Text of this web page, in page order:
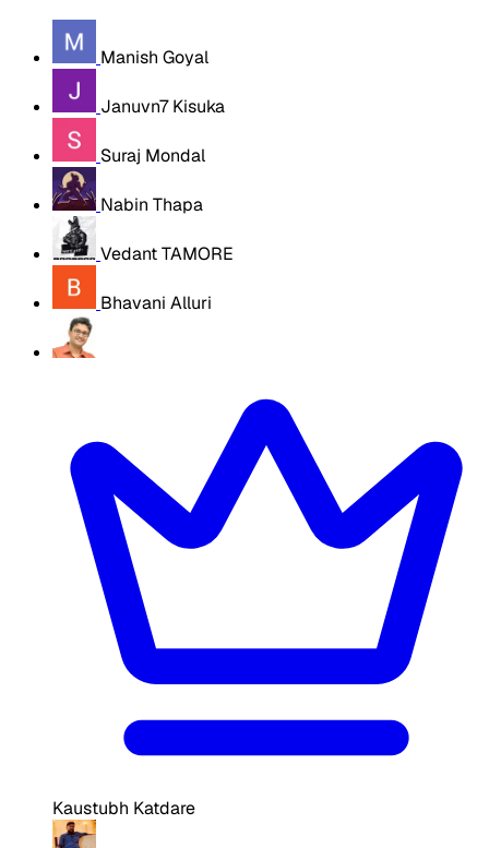
Manish Goyal
Januvn7 Kisuka
Suraj Mondal
Nabin Thapa
Vedant TAMORE
Bhavani Alluri
Kaustubh Katdare